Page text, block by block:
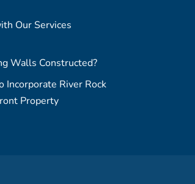
Our Services
Walls Constructed?
Incorporate River Rock
Property